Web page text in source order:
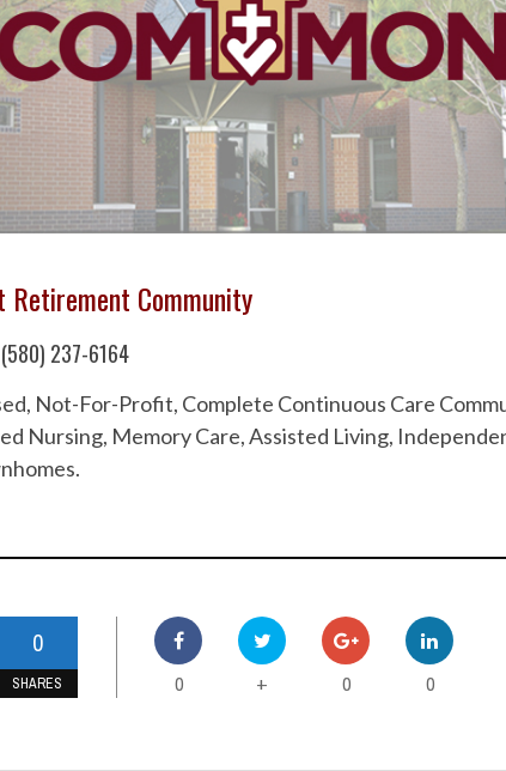
Community
237-6164
Not-For-Profit, Complete Continuous Care
Nursing, Memory Care, Assisted Living,
0
SHARES 0 + 0 0